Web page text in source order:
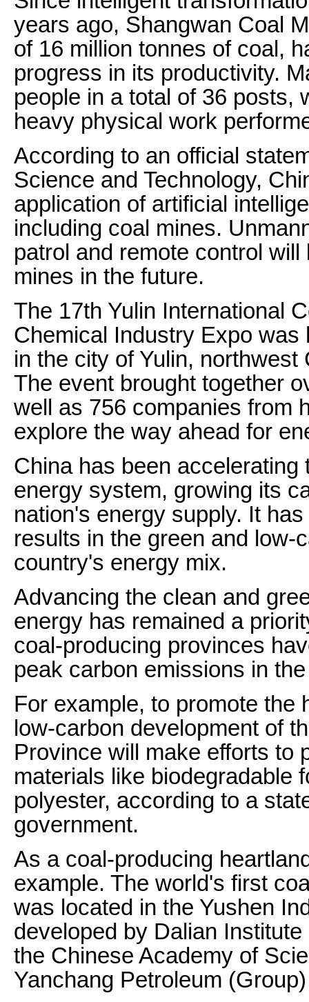
years ago, Shangwan Coal
of 16 million tonnes of coal,
progress in its productivity.
people in a total of 36 posts,
heavy physical work
According to an official
Science and Technology,
application of artificial
including coal mines.
patrol and remote control
mines in the future.
The 17th Yulin International
Chemical Industry Expo
in the city of Yulin,
The event brought together
well as 756 companies from
explore the way ahead for
China has been
energy system, growing its
nation's energy supply. It
results in the green and low-
country's energy mix.
Advancing the clean and
energy has remained a
coal-producing provinces
peak carbon emissions in
For example, to promote the
low-carbon development of
Province will make efforts to
materials like biodegradable
polyester, according to a
government.
As a coal-producing
example. The world's first
was located in the Yushen
developed by Dalian
the Chinese Academy of
Yanchang Petroleum